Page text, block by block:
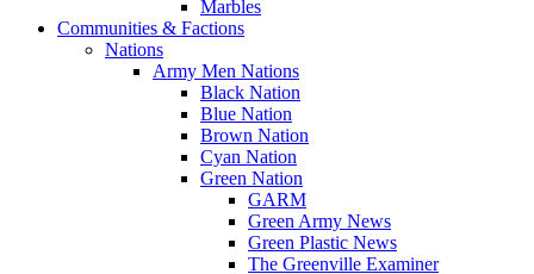
Marbles
Communities & Factions
Nations
Army Men Nations
Black Nation
Blue Nation
Brown Nation
Cyan Nation
Green Nation
GARM
Green Army News
Green Plastic News
The Greenville Examiner